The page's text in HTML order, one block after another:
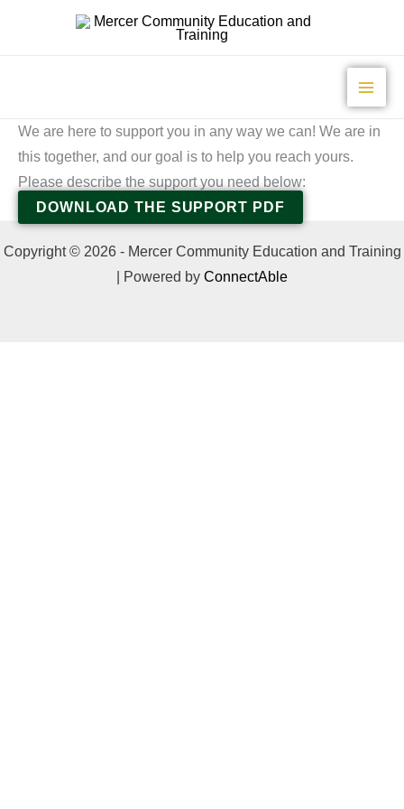
We are here to support you in any way we can! We are in
this together, and our goal is to help you reach yours.
Please describe the support you need below:
DOWNLOAD THE SUPPORT PDF
Copyright © 2026 - Mercer Community Education and Training
| Powered by ConnectAble